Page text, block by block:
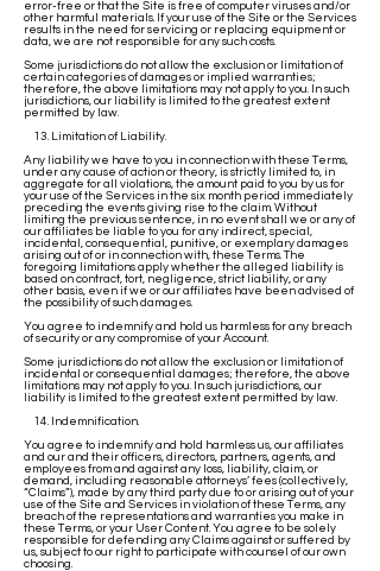
error-free or that the Site is free of computer viruses and/or
other harmful materials. If your use of the Site or the Services
results in the need for servicing or replacing equipment or
data, we are not responsible for any such costs.
Some jurisdictions do not allow the exclusion or limitation of
certain categories of damages or implied warranties;
therefore, the above limitations may not apply to you. In such
jurisdictions, our liability is limited to the greatest extent
permitted by law.
13. Limitation of Liability.
Any liability we have to you in connection with these Terms,
under any cause of action or theory, is strictly limited to, in
aggregate for all violations, the amount paid to you by us for
your use of the Services in the six month period immediately
preceding the events giving rise to the claim. Without
limiting the previous sentence, in no event shall we or any of
our affiliates be liable to you for any indirect, special,
incidental, consequential, punitive, or exemplary damages
arising out of or in connection with, these Terms. The
foregoing limitations apply whether the alleged liability is
based on contract, tort, negligence, strict liability, or any
other basis, even if we or our affiliates have been advised of
the possibility of such damages.
You agree to indemnify and hold us harmless for any breach
of security or any compromise of your Account.
Some jurisdictions do not allow the exclusion or limitation of
incidental or consequential damages; therefore, the above
limitations may not apply to you. In such jurisdictions, our
liability is limited to the greatest extent permitted by law.
14. Indemnification.
You agree to indemnify and hold harmless us, our affiliates
and our and their officers, directors, partners, agents, and
employees from and against any loss, liability, claim, or
demand, including reasonable attorneys’ fees (collectively,
“Claims”), made by any third party due to or arising out of your
use of the Site and Services in violation of these Terms, any
breach of the representations and warranties you make in
these Terms, or your User Content. You agree to be solely
responsible for defending any Claims against or suffered by
us, subject to our right to participate with counsel of our own
choosing.